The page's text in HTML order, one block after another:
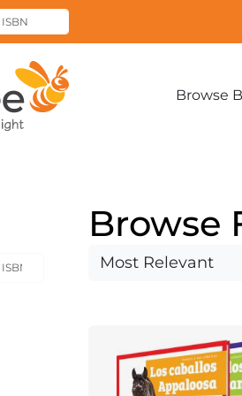
Browse
Browse
Sort